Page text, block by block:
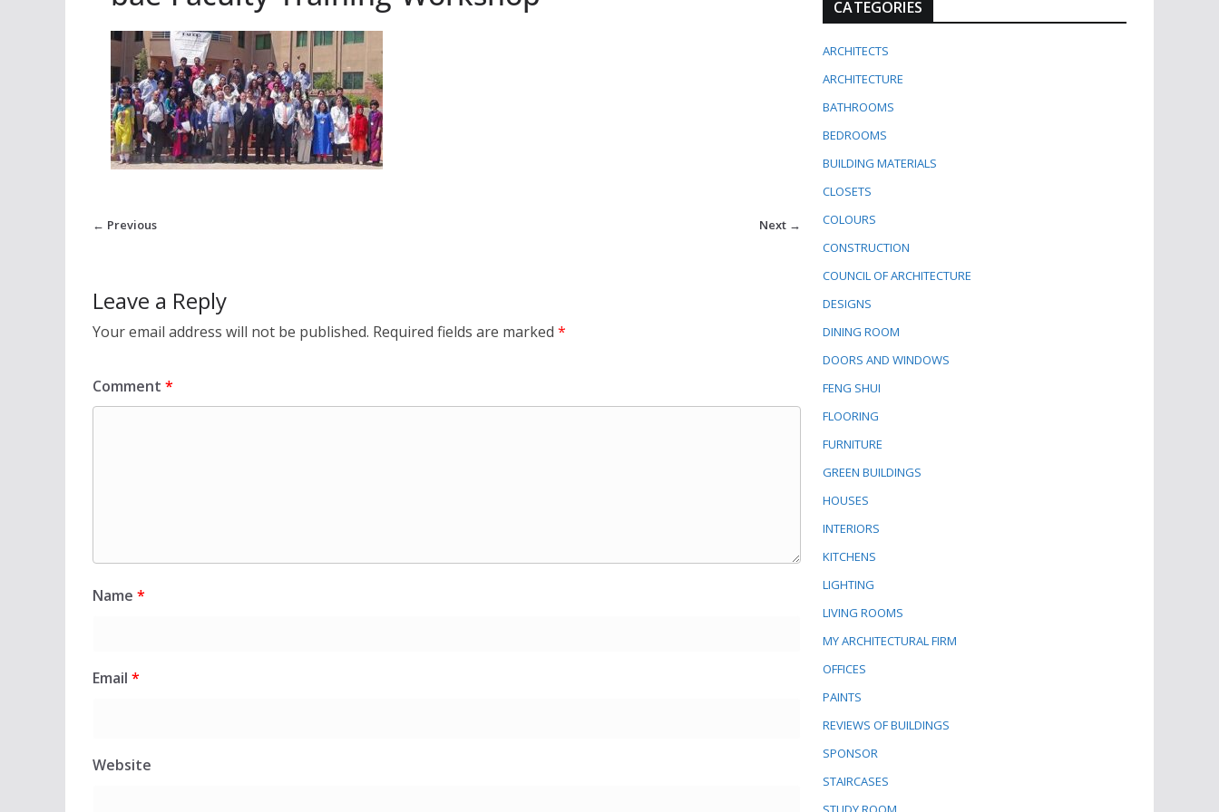
← Previous Next →
Leave a Reply
Your email address will not be published. Required fields are marked *
Comment *
Name *
Email *
Website
CATEGORIES
ARCHITECTS
ARCHITECTURE
BATHROOMS
BEDROOMS
BUILDING MATERIALS
CLOSETS
COLOURS
CONSTRUCTION
COUNCIL OF ARCHITECTURE
DESIGNS
DINING ROOM
DOORS AND WINDOWS
FENG SHUI
FLOORING
FURNITURE
GREEN BUILDINGS
HOUSES
INTERIORS
KITCHENS
LIGHTING
LIVING ROOMS
MY ARCHITECTURAL FIRM
OFFICES
PAINTS
REVIEWS OF BUILDINGS
SPONSOR
STAIRCASES